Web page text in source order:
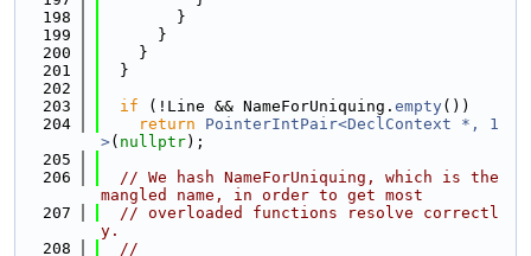
  198
        }
  199
      }
  200
    }
  201
  }
  202
  203
if (!Line && NameForUniquing. empty())
  204
return
PointerIntPair<DeclContext *, 1
>( nullptr);
  205
  206
// We hash NameForUniquing, which is the
mangled name, in order to get most
  207
// overloaded functions resolve correctl
y.
  208
//